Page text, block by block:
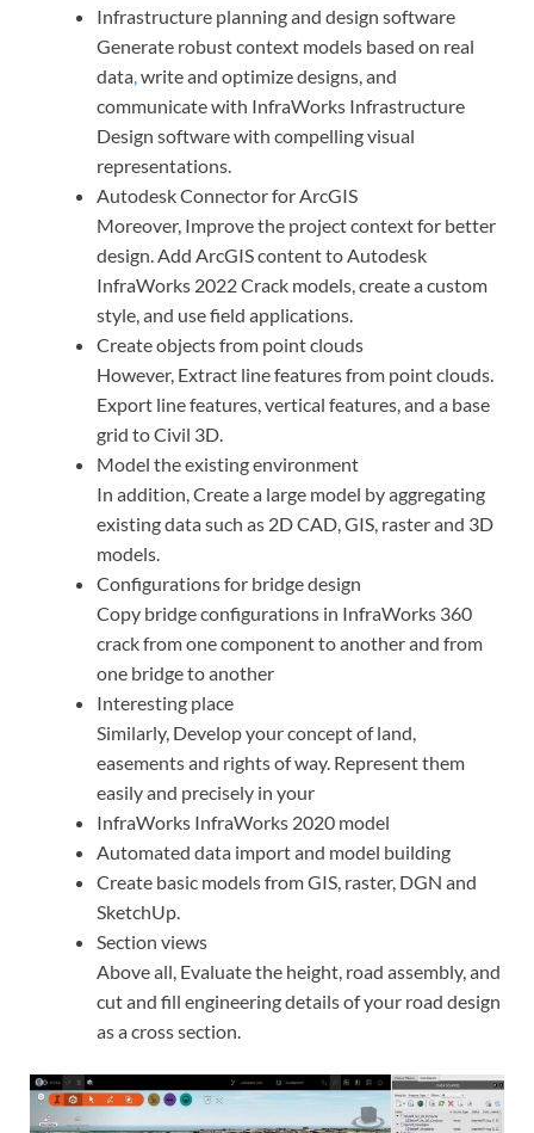
Infrastructure planning and design software
Generate robust context models based on real
data,write and optimize designs, and
communicate with InfraWorks Infrastructure
Design software with compelling visual
representations.
Autodesk Connector for ArcGIS
Moreover, Improve the project context for better
design. Add ArcGIS content to Autodesk
InfraWorks 2022 Crack models, create a custom
style, and use field applications.
Create objects from point clouds
However, Extract line features from point clouds.
Export line features, vertical features, and a base
grid to Civil 3D.
Model the existing environment
In addition, Create a large model by aggregating
existing data such as 2D CAD, GIS, raster and 3D
models.
Configurations for bridge design
Copy bridge configurations in InfraWorks 360
crack from one component to another and from
one bridge to another
Interesting place
Similarly, Develop your concept of land,
easements and rights of way. Represent them
easily and precisely in your
InfraWorks InfraWorks 2020 model
Automated data import and model building
Create basic models from GIS, raster, DGN and
SketchUp.
Section views
Above all, Evaluate the height, road assembly, and
cut and fill engineering details of your road design
as a cross section.